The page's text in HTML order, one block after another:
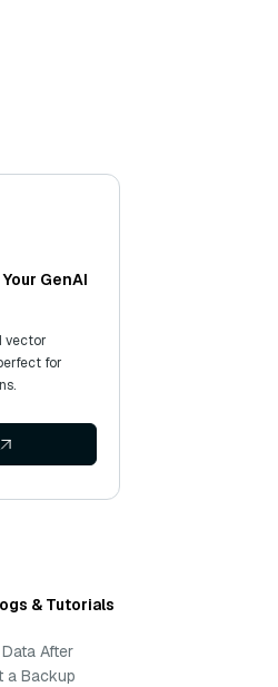
GenAI
vector
for
& Tutorials
After
a Backup